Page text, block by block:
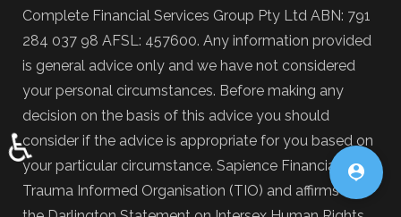
Complete Financial Services Group Pty Ltd ABN: 791
284 037 98 AFSL: 457600. Any information provided
is general advice only and we have not considered
your personal circumstances. Before making any
decision on the basis of this advice you should
consider if the advice is appropriate for you based on
your particular circumstance. Sapience Financial is a
Trauma Informed Organisation (TIO) and affirms
